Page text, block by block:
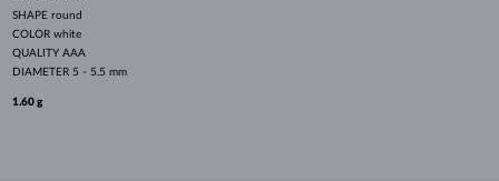
SHAPE round
COLOR white
QUALITY AAA
DIAMETER 5 - 5.5 mm
1.60 g